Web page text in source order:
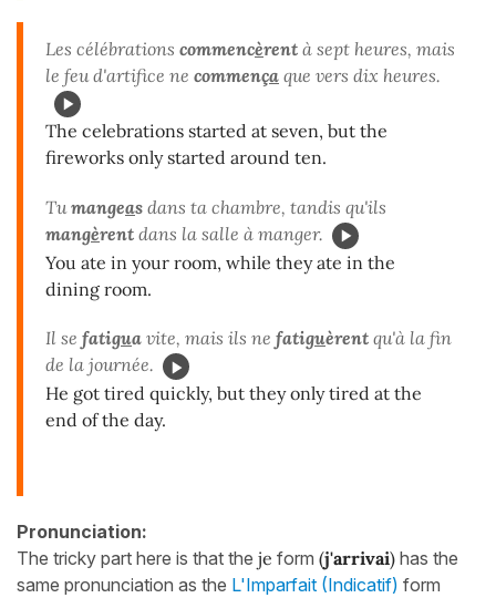
Les célébrations commencèrent à sept heures, mais
le feu d'artifice ne commença que vers dix heures.
The celebrations started at seven, but the
fireworks only started around ten.
Tumangeas dans ta chambre, tandis qu'ils
mangèrent dans la salle à manger.
You ate in your room, while they ate in the
dining room.
Il se fatigua vite, mais ils ne fatiguèrent qu'à la fin
de la journée.
He got tired quickly, but they only tired at the
end of the day.
Pronunciation:
The tricky part here is that the je form (j'arrivai) has the
same pronunciation as the L'Imparfait (Indicatif) form